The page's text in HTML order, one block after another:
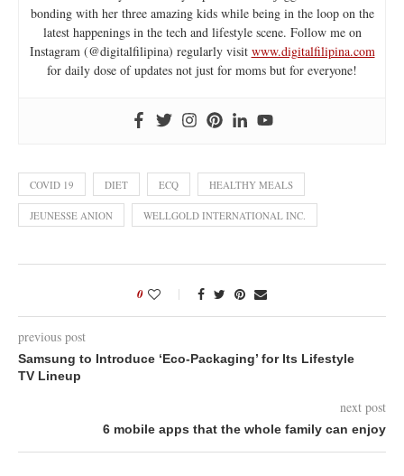
bonding with her three amazing kids while being in the loop on the
latest happenings in the tech and lifestyle scene. Follow me on
Instagram (@digitalfilipina) regularly visit www.digitalfilipina.com
for daily dose of updates not just for moms but for everyone!
COVID 19 DIET ECQ HEALTHY MEALS
JEUNESSE ANION WELLGOLD INTERNATIONAL INC.
0
previous post
Samsung to Introduce ‘Eco-Packaging’ for Its Lifestyle
TV Lineup
next post
6 mobile apps that the whole family can enjoy